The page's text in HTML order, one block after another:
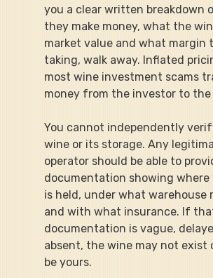
you a clear written breakdown
they make money, what the
market value and what margin
taking, walk away. Inflated
most wine investment scams
money from the investor to
You cannot independently
wine or its storage. Any
operator should be able to
documentation showing where
is held, under what warehouse
and with what insurance. If
documentation is vague,
absent, the wine may not exist
be yours.